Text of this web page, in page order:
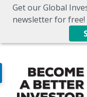
Get our Global
newsletter for free!